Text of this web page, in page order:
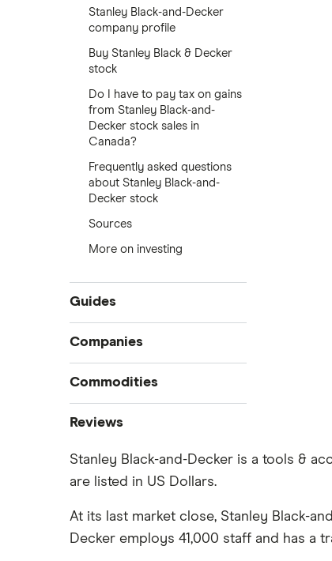
Stanley Black-and-Decker
company profile
Buy Stanley Black & Decker
stock
Do I have to pay tax on gains
from Stanley Black-and-
Decker stock sales in
Canada?
Frequently asked questions
about Stanley Black-and-
Decker stock
Sources
More on investing
Guides
Compare online trading platforms
How to buy stocks
Best stock trading apps
Commission-free stock platforms
Best US stocks
Best ETFs
TSX Stocks
Companies
Tesla
Imperial Oil
Commodities
Oil
Silver
Graphene
Potash
Reviews
CIBC
Interactive Brokers
Stanley Black-and-Decker is a tools &
are listed in US Dollars.
At its last market close, Stanley Black-
Decker employs 41,000 staff and has a